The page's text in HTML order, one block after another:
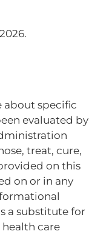
about specific
evaluated by
treat, cure,
on this
on or in any
a substitute for
care